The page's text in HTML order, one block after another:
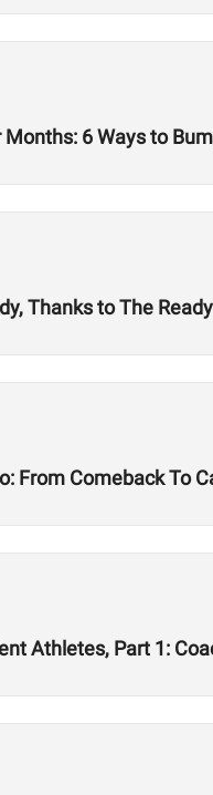
6 Ways to
Thanks to The
From Comeback To
Athletes, Part 1: